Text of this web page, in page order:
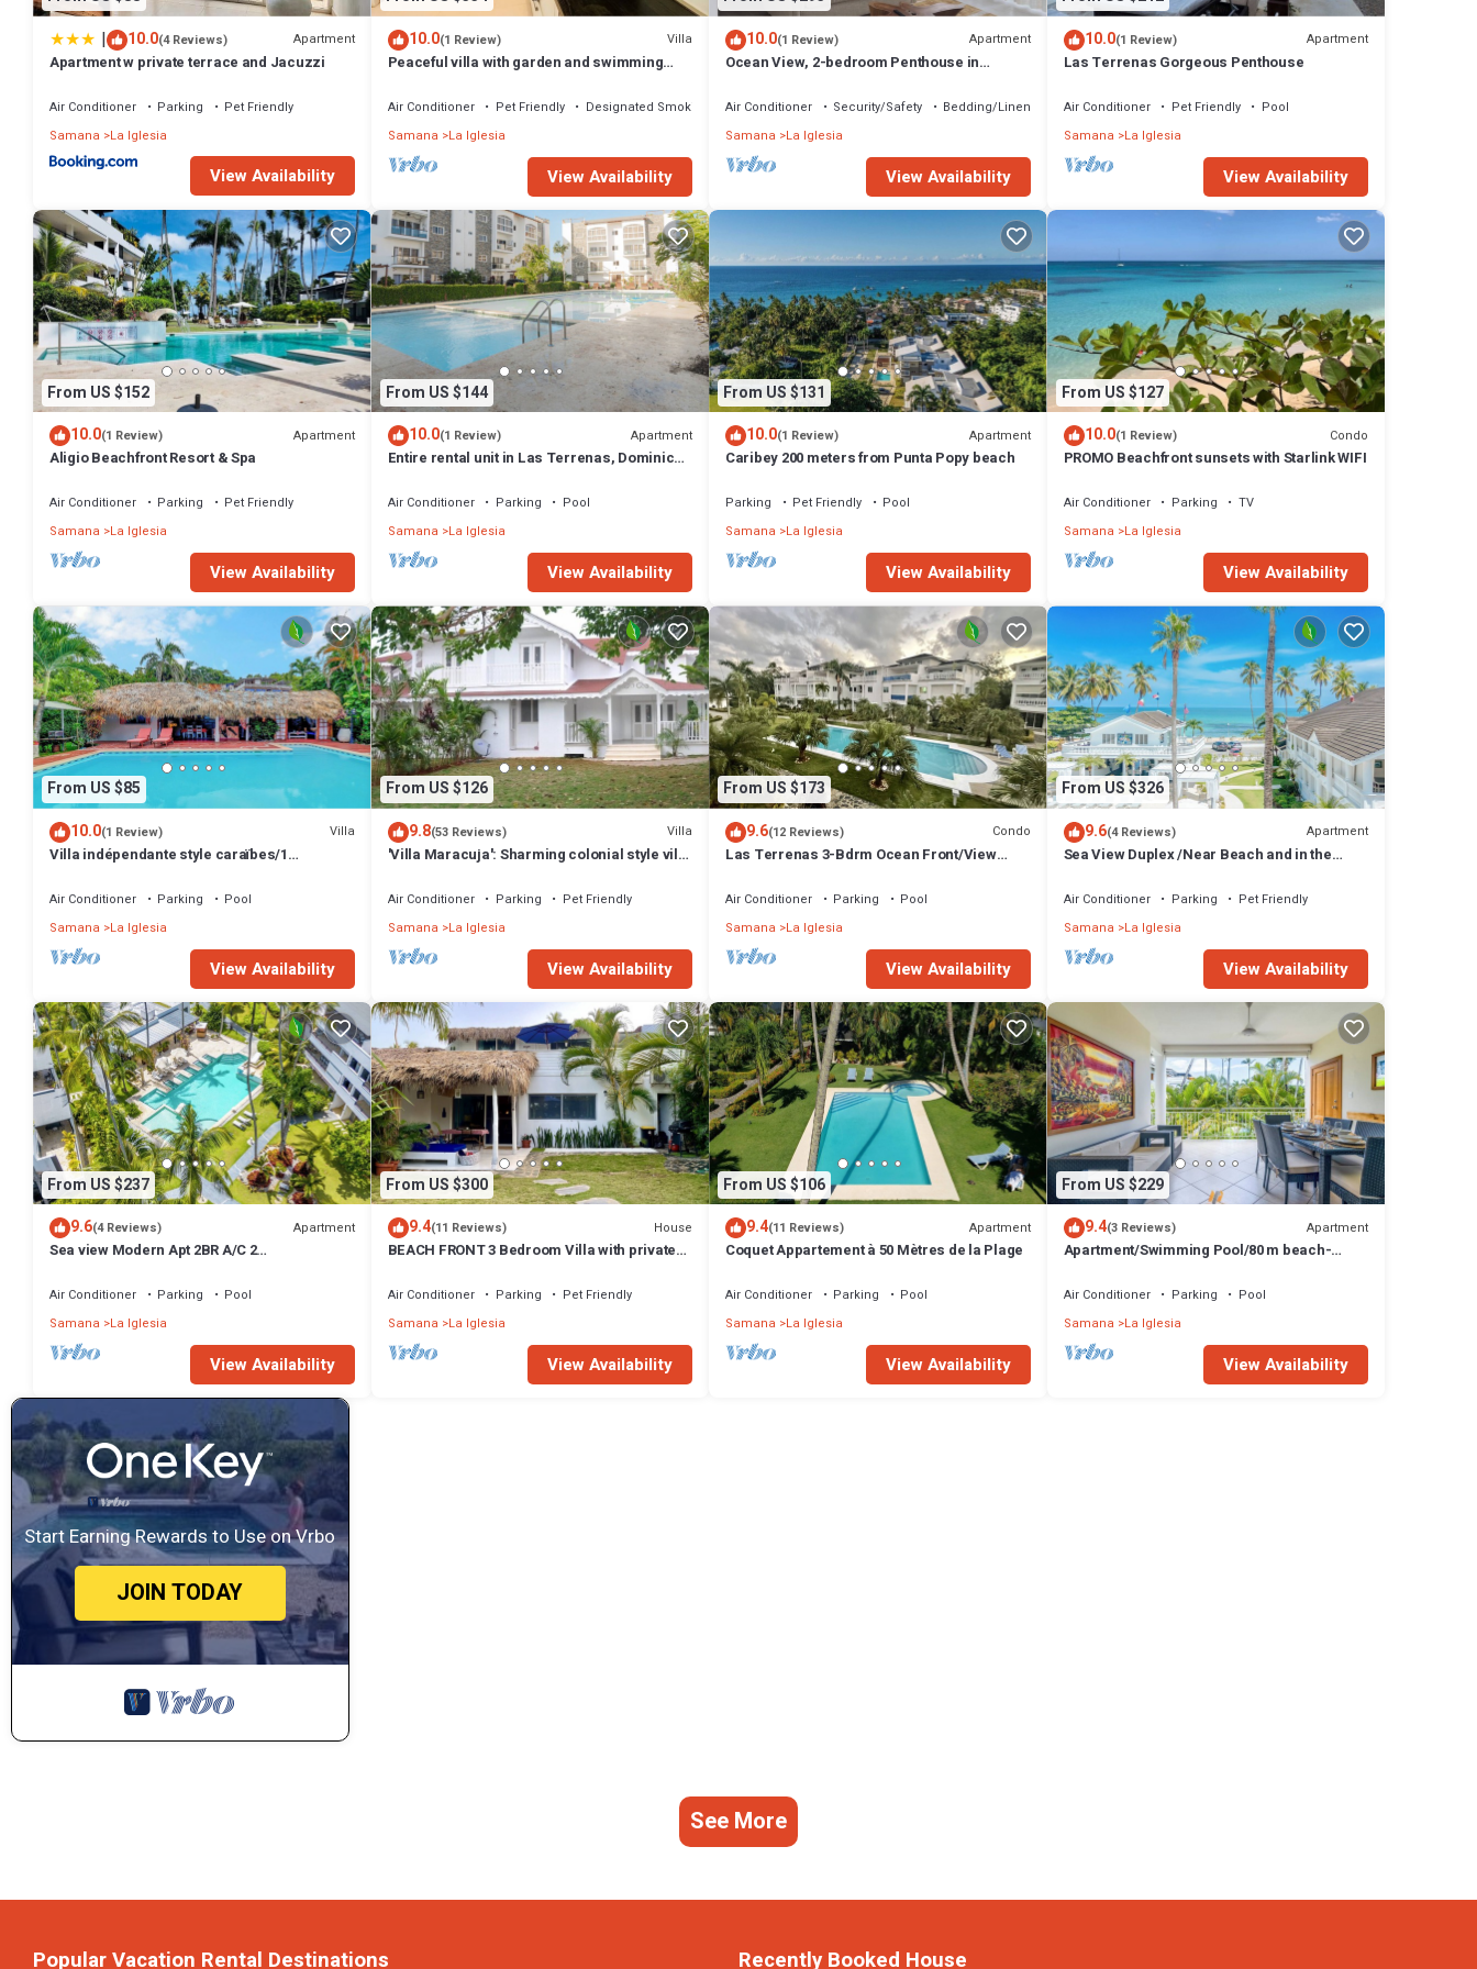
| 10.0(4 Reviews) Apartment
Apartment w private terrace and Jacuzzi
Air Conditioner Parking
Pet Friendly
Samana
La Iglesia
View Availability
10.0(1 Review) Villa
Peaceful villa with garden and swimming
Air Conditioner Pet Friendly
Designated Smoking Area
Samana La Iglesia
View Availability
10.0(1 Review) Apartment
Ocean View, 2-bedroom Penthouse in
Air Conditioner Security/Safety
Bedding/Linens
Samana
La Iglesia
View Availability
10.0(1 Review) Apartment
Las Terrenas Gorgeous Penthouse
Air Conditioner Pet Friendly
Pool
Samana La Iglesia
View Availability
From US $152
10.0(1 Review) Apartment
Aligio Beachfront Resort & Spa
Air Conditioner Parking
Pet Friendly
Samana
La Iglesia
View Availability
From US $144
10.0(1 Review) Apartment
Entire rental unit in Las Terrenas, Dominican
Air Conditioner Parking
Pool
Samana La Iglesia
View Availability
From US $131
10.0(1 Review) Apartment
Caribey 200 meters from Punta Popy beach
Parking Pet Friendly
Pool
Samana
La Iglesia
View Availability
From US $127
10.0(1 Review) Condo
PROMO Beachfront sunsets with Starlink WIFI
Air Conditioner Parking
TV
Samana La Iglesia
View Availability
From US $85
10.0(1 Review) Villa
Villa indépendante style caraïbes/1
Air Conditioner Parking
Pool
Samana
La Iglesia
View Availability
From US $126
9.8(53 Reviews) Villa
'Villa Maracuja': Sharming colonial style villa
Air Conditioner Parking
Pet Friendly
Samana La Iglesia
View Availability
From US $173
9.6(12 Reviews) Condo
Las Terrenas 3-Bdrm Ocean Front/View
Air Conditioner Parking
Pool
Samana
La Iglesia
View Availability
From US $326
9.6(4 Reviews) Apartment
Sea View Duplex /Near Beach and in the
Air Conditioner Parking
Pet Friendly
Samana La Iglesia
View Availability
From US $237
9.6(4 Reviews) Apartment
Sea view Modern Apt 2BR A/C 2
Air Conditioner Parking
Pool
Samana
La Iglesia
View Availability
From US $300
9.4(11 Reviews) House
BEACH FRONT 3 Bedroom Villa with private
Air Conditioner Parking
Pet Friendly
Samana La Iglesia
View Availability
From US $106
9.4(11 Reviews) Apartment
Coquet Appartement à 50 Mètres de la Plage
Air Conditioner Parking
Pool
Samana
La Iglesia
View Availability
From US $229
9.4(3 Reviews) Apartment
Apartment/Swimming Pool/80 m beach-
Air Conditioner Parking
Pool
Samana La Iglesia
View Availability
Start Earning Rewards to Use on Vrbo
JOIN TODAY
See More
Popular Vacation Rental Destinations Recently Booked House